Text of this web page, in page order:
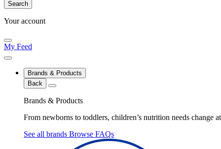
Your account
My Feed
Brands & Products
Back
Brands & Products
From newborns to toddlers, children’s nutrition needs change
See all brands Browse FAQs